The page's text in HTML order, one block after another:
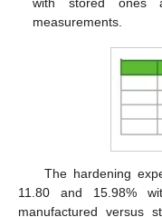
measurements.
The hardening
11.80 and 15.98%
manufactured versus